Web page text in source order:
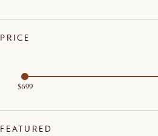
PRICE
$699
FEATURED